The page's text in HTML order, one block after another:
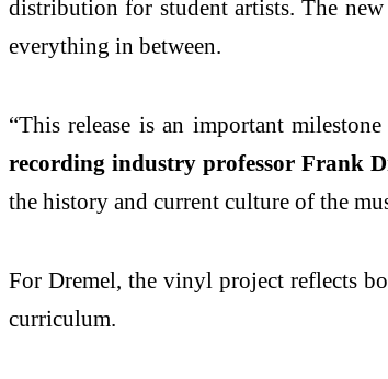
distribution for student artists. The
everything in between.
“This release is an important
recording industry professor Frank
the history and current culture of the
For Dremel, the vinyl project reflects
curriculum.